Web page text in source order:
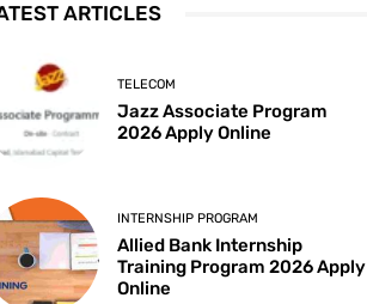
ARTICLES
TELECOM
Jazz Associate Program
2026 Apply Online
INTERNSHIP PROGRAM
Allied Bank Internship
Training Program 2026 Apply
Online